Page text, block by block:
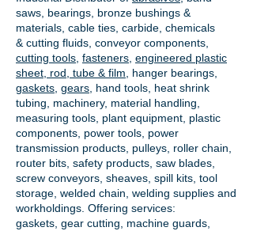
saws, bearings, bronze bushings &
materials, cable ties, carbide, chemicals
& cutting fluids, conveyor components,
cutting tools fasteners engineered plastic
sheet, rod, tube & film
hanger bearings
gaskets gears , hand tools, heat shrink
tubing, machinery, material handling,
measuring tools, plant equipment, plastic
components, power tools, power
transmission products , pulleys, roller chain,
router bits, safety products, saw blades,
screw conveyors, sheaves, spill kits, tool
storage, welded chain, welding supplies and
workholdings. Offering services:
gaskets, gear cutting , machine guards,